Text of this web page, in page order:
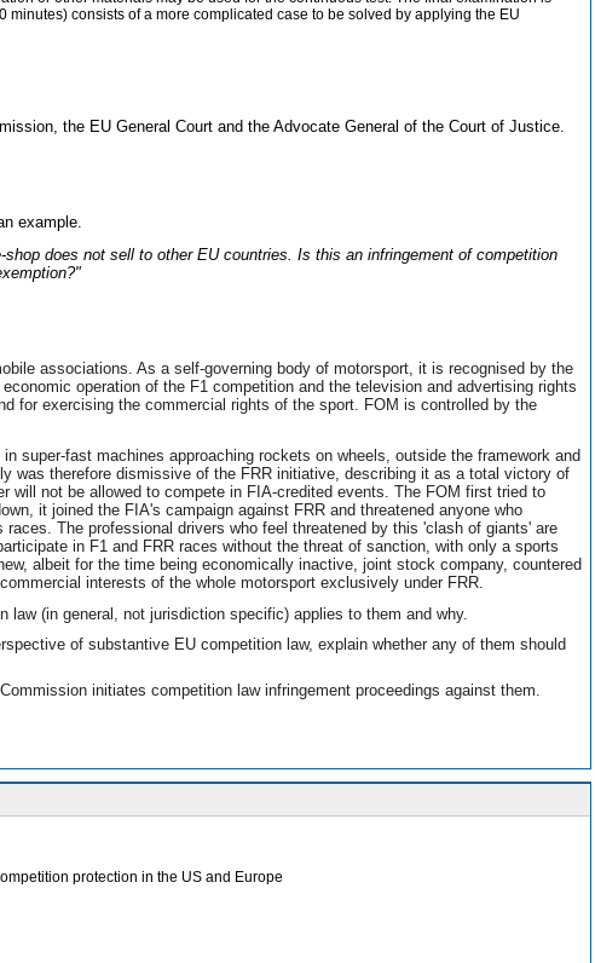
consists of a more complicated case to be solved by applying the EU
the EU General Court and the Advocate General of the Court of Justice.
example.
does not sell to other EU countries. Is this an infringement of competition
associations. As a self-governing body of motorsport, it is recognised by the
operation of the F1 competition and the television and advertising rights
for exercising the commercial rights of the sport. FOM is controlled by the
super-fast machines approaching rockets on wheels, outside the framework and
was therefore dismissive of the FRR initiative, describing it as a total victory of
not be allowed to compete in FIA-credited events. The FOM first tried to
it joined the FIA's campaign against FRR and threatened anyone who
The professional drivers who feel threatened by this 'clash of giants' are
in F1 and FRR races without the threat of sanction, with only a sports
albeit for the time being economically inactive, joint stock company, countered
interests of the whole motorsport exclusively under FRR.
(in general, not jurisdiction specific) applies to them and why.
of substantive EU competition law, explain whether any of them should
initiates competition law infringement proceedings against them.
protection in the US and Europe